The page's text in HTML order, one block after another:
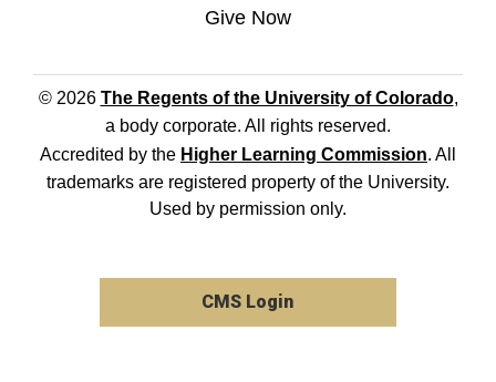
Give Now
© 2026 The Regents of the University of Colorado,
a body corporate. All rights reserved.
Accredited by the Higher Learning Commission. All
trademarks are registered property of the University.
Used by permission only.
CMS Login